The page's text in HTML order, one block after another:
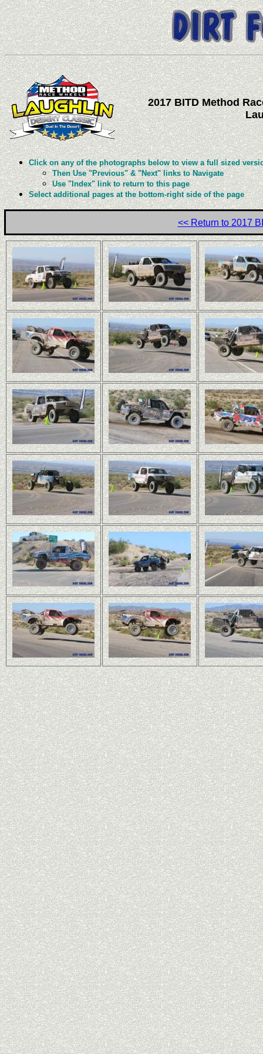
2017 BITD Method
Click on any of the photographs below to view a full sized
Then Use "Previous" & "Next" links to Navigate
Use "Index" link to return to this page
Select additional pages at the bottom-right side of the page
<< Return to 2017